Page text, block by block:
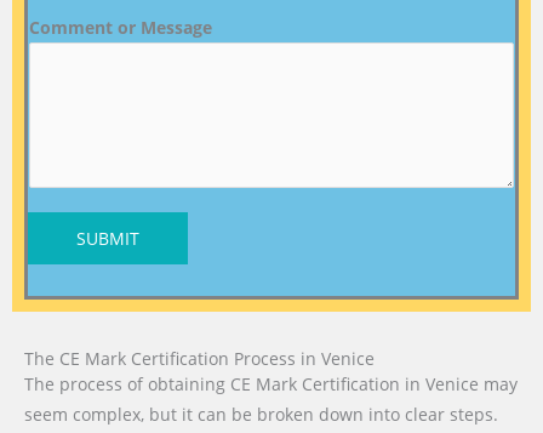
Comment or Message
SUBMIT
The CE Mark Certification Process in Venice
The process of obtaining CE Mark Certification in Venice may
seem complex, but it can be broken down into clear steps.